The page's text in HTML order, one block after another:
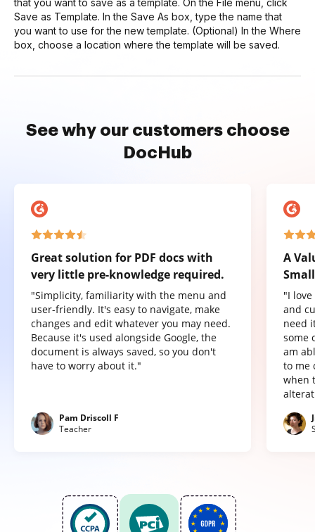
that you want to save as a template. On the File menu, click
Save as Template. In the Save As box, type the name that
you want to use for the new template. (Optional) In the Where
box, choose a location where the template will be saved.
See why our customers choose
DocHub
Great solution for PDF docs with
very little pre-knowledge required.
"Simplicity, familiarity with the menu and
user-friendly. It's easy to navigate, make
changes and edit whatever you may need.
Because it's used alongside Google, the
document is always saved, so you don't
have to worry about it."
Pam Driscoll F
Teacher
A
"I
and
need
some
am
to me
when